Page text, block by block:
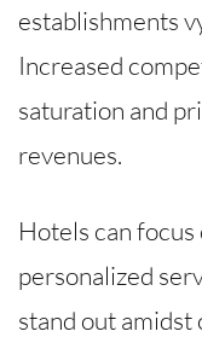
establishments
Increased
saturation and
revenues.
Hotels can
personalized
stand out